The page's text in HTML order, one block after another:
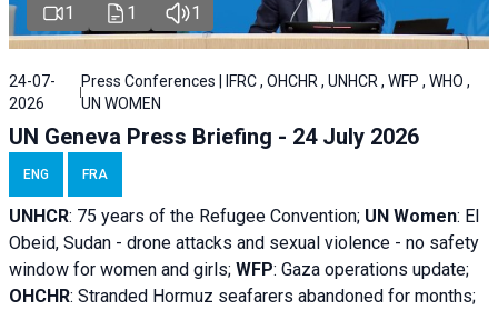
1 1 1
24-07-
2026
Press Conferences | IFRC , OHCHR , UNHCR , WFP , WHO ,
UN WOMEN
UN Geneva Press Briefing - 24 July 2026
ENG FRA
UNHCR: 75 years of the Refugee Convention; UN Women: El
Obeid, Sudan - drone attacks and sexual violence - no safety
window for women and girls; WFP: Gaza operations update;
OHCHR: Stranded Hormuz seafarers abandoned for months;